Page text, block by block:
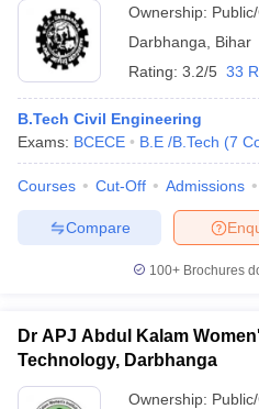
Ownership:
Darbhanga
Bihar
Rating: 3.2/5 33
B.Tech Civil Engineering
Exams: BCECE B.E /B.Tech (7
Courses Cut-Off Admissions
Compare
100+ Brochures
Dr APJ Abdul Kalam
Technology, Darbhanga
Ownership: